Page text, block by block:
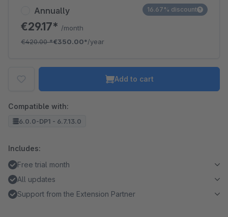
Annually
€29.17* /month
€420.00*€350.00*/year
16.67% discount
Add to cart
Compatible with:
6.0.0-DP1 - 6.7.13.0
Includes:
Free trial month
All updates
Support from the Extension Partner